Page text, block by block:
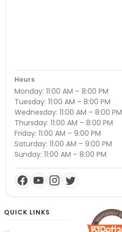
Hours
Monday: 11:00 AM – 8:00 PM
Tuesday: 11:00 AM – 8:00 PM
Wednesday: 11:00 AM – 8:00 PM
Thursday: 11:00 AM – 8:00 PM
Friday: 11:00 AM – 9:00 PM
Saturday: 11:00 AM – 9:00 PM
Sunday: 11:00 AM – 8:00 PM
QUICK LINKS